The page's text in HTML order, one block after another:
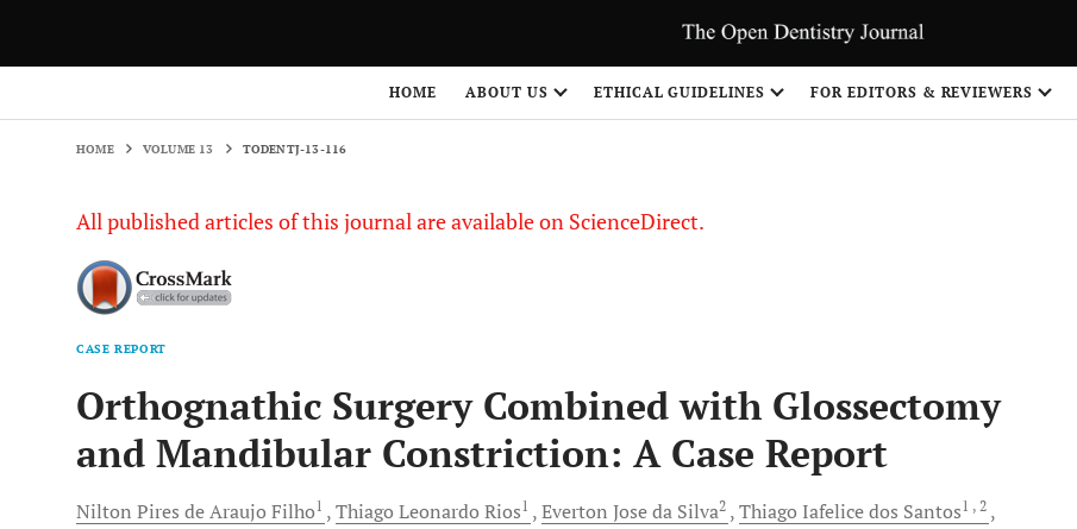
HOME ABOUT US ETHICAL GUIDELINES FOR EDITORS & REVIEWERS
HOME VOLUME 13 TODENTJ-13-116
All published articles of this journal are available on ScienceDirect.
CASE REPORT
Orthognathic Surgery Combined with Glossectomy
and Mandibular Constriction: A Case Report
Nilton Pires de Araujo Filho1 Thiago Leonardo Rios1 Everton Jose da Silva2 Thiago Iafelice dos Santos1 , 2